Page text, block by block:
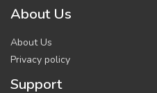
About Us
About Us
Privacy policy
Support